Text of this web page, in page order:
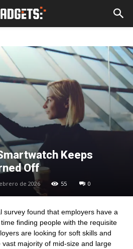
Keeps
Off
de 2026 55 0
survey found that employers have a
finding people with the requisite
are looking for soft skills and
majority of mid-size and large